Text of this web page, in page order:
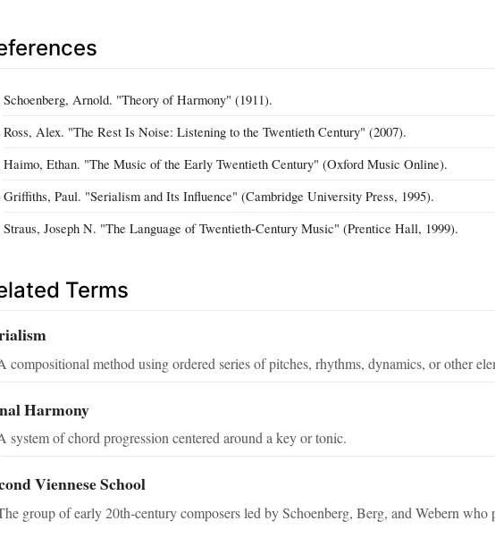
Schoenberg, Arnold. "Theory of Harmony" (1911).
Ross, Alex. "The Rest Is Noise: Listening to the Twentieth Century" (2007).
Haimo, Ethan. "The Music of the Early Twentieth Century" (Oxford Music Online).
Griffiths, Paul. "Serialism and Its Influence" (Cambridge University Press, 1995).
Straus, Joseph N. "The Language of Twentieth-Century Music" (Prentice Hall, 1999).
Terms
compositional method using ordered series of pitches, rhythms, dynamics, or other
Harmony
system of chord progression centered around a key or tonic.
Viennese School
group of early 20th‑century composers led by Schoenberg, Berg, and Webern who